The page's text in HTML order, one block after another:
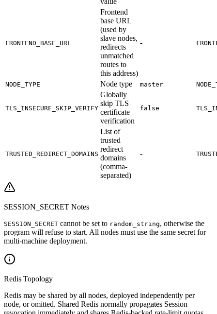
FRONTEND_BASE_URL
Frontend
base URL
(used by
slave nodes,
redirects
unmatched
routes to
this address)
-
NODE_TYPE Node type master
TLS_INSECURE_SKIP_VERIFY
Globally
skip TLS
certificate
verification
false
TRUSTED_REDIRECT_DOMAINS
List of
trusted
redirect
domains
(comma-
separated)
-
SESSION_SECRET Notes
SESSION_SECRET cannot be set to random_string, otherwise the
program will refuse to start. All nodes must use the same secret for
multi-machine deployment.
Redis Topology
Redis may be shared by all nodes, deployed independently per
node, or omitted. Shared Redis normally propagates Session